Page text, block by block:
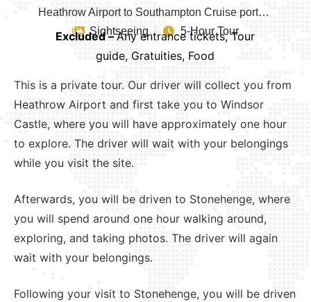
Heathrow Airport to Southampton Cruise port…
Sightseeing
5-Hour Tour
Excluded –Any entrance tickets, Tour
guide, Gratuities, Food
This is a private tour. Our driver will collect you from
Heathrow Airport and first take you to Windsor
Castle, where you will have approximately one hour
to explore. The driver will wait with your belongings
while you visit the site.
Afterwards, you will be driven to Stonehenge, where
you will spend around one hour walking around,
exploring, and taking photos. The driver will again
wait with your belongings.
Following your visit to Stonehenge, you will be driven